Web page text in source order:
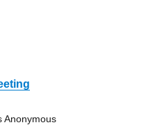
Anonymous